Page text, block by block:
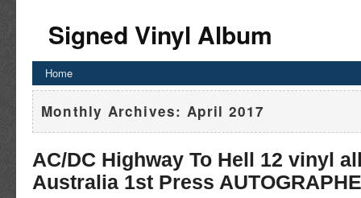
Signed Vinyl Album
Home
Monthly Archives: April 2017
AC/DC Highway To Hell 12 vinyl
Australia 1st Press